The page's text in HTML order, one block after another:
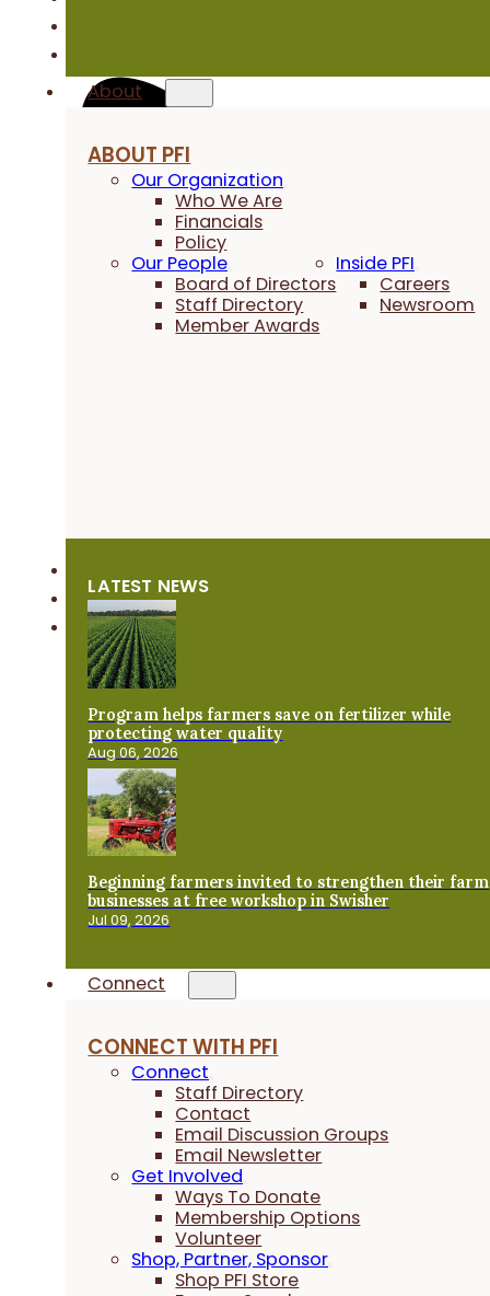
About
ABOUT PFI
Our Organization
Who We Are
Financials
Policy
Our People
Board of Directors
Staff Directory
Member Awards
Inside PFI
Careers
Newsroom
LATEST NEWS
Program helps farmers save on fertilizer while
protecting water quality
Aug 06, 2026
Beginning farmers invited to strengthen their farm
businesses at free workshop in Swisher
Jul 09, 2026
Connect
CONNECT WITH PFI
Connect
Staff Directory
Contact
Email Discussion Groups
Email Newsletter
Get Involved
Ways To Donate
Membership Options
Volunteer
Shop, Partner, Sponsor
Shop PFI Store